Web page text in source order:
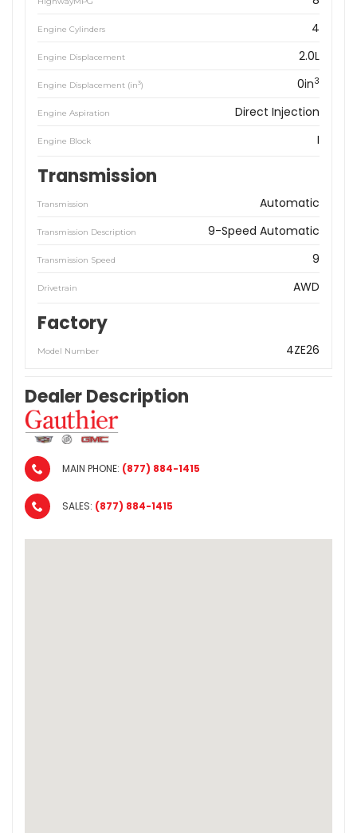
Engine Cylinders 4
Engine Displacement 2.0L
Engine Displacement (in3) 0in3
Engine Aspiration Direct Injection
Engine Block I
Transmission
Transmission Automatic
Transmission Description 9-Speed Automatic
Transmission Speed 9
Drivetrain AWD
Factory
Model Number 4ZE26
Dealer Description
MAIN PHONE: (877) 884-1415
SALES: (877) 884-1415